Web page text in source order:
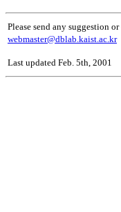
Please send any suggestion
webmaster@dblab.kaist.ac.kr
Last updated Feb. 5th, 2001